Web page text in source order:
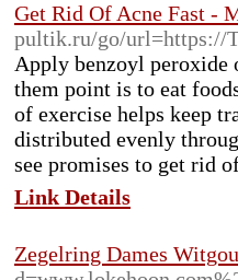
Get Rid Of Acne Fast -
pultik.ru/go/url=https://
Apply benzoyl peroxide
them point is to eat
of exercise helps keep
distributed evenly
see promises to get rid
Link Details
Zegelring Dames